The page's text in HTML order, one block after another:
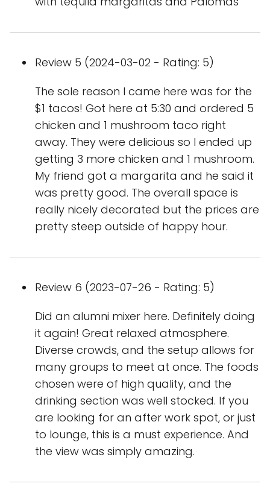
Review 5 (2024-03-02 - Rating: 5)
The sole reason I came here was for the
$1 tacos! Got here at 5:30 and ordered 5
chicken and 1 mushroom taco right
away. They were delicious so I ended up
getting 3 more chicken and 1 mushroom.
My friend got a margarita and he said it
was pretty good. The overall space is
really nicely decorated but the prices are
pretty steep outside of happy hour.
Review 6 (2023-07-26 - Rating: 5)
Did an alumni mixer here. Definitely doing
it again! Great relaxed atmosphere.
Diverse crowds, and the setup allows for
many groups to meet at once. The foods
chosen were of high quality, and the
drinking section was well stocked. If you
are looking for an after work spot, or just
to lounge, this is a must experience. And
the view was simply amazing.